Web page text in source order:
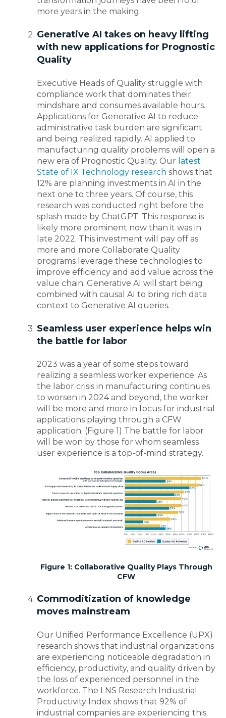
more years in the making.
Generative AI takes on heavy lifting
with new applications for Prognostic
Quality
Executive Heads of Quality struggle with
compliance work that dominates their
mindshare and consumes available hours.
Applications for Generative AI to reduce
administrative task burden are significant
and being realized rapidly. AI applied to
manufacturing quality problems will open a
new era of Prognostic Quality. Our latest
State of IX Technology research shows that
12% are planning investments in AI in the
next one to three years. Of course, this
research was conducted right before the
splash made by ChatGPT. This response is
likely more prominent now than it was in
late 2022. This investment will pay off as
more and more Collaborate Quality
programs leverage these technologies to
improve efficiency and add value across the
value chain. Generative AI will start being
combined with causal AI to bring rich data
context to Generative AI queries.
Seamless user experience helps win
the battle for labor
2023 was a year of some steps toward
realizing a seamless worker experience. As
the labor crisis in manufacturing continues
to worsen in 2024 and beyond, the worker
will be more and more in focus for industrial
applications playing through a CFW
application. (Figure 1) The battle for labor
will be won by those for whom seamless
user experience is a top-of-mind strategy.
Figure 1: Collaborative Quality Plays Through
CFW
Commoditization of knowledge
moves mainstream
Our Unified Performance Excellence (UPX)
research shows that industrial organizations
are experiencing noticeable degradation in
efficiency, productivity, and quality driven by
the loss of experienced personnel in the
workforce. The LNS Research Industrial
Productivity Index shows that 92% of
industrial companies are experiencing this.